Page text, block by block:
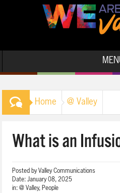
Home @ Valley
What is an
Posted byValley Communications
Date:January 08, 2025
in:@ Valley, People